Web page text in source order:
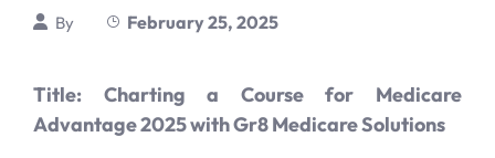
By February 25, 2025
Title: Charting a Course for Medicare
Advantage 2025 with Gr8 Medicare Solutions